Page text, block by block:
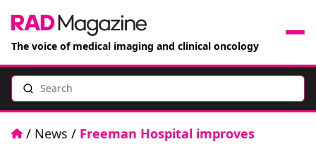
The voice of medical imaging and clinical oncology
Search
Home
/ News / Freeman Hospital improves